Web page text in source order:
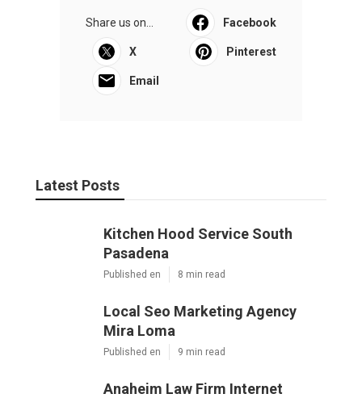
Share us on... Facebook
X Pinterest
Email
Latest Posts
Kitchen Hood Service South
Pasadena
Published en 8 min read
Local Seo Marketing Agency
Mira Loma
Published en 9 min read
Anaheim Law Firm Internet